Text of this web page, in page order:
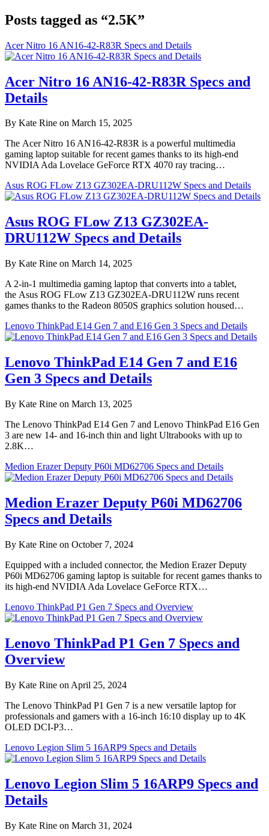
Posts tagged as “2.5K”
Acer Nitro 16 AN16-42-R83R Specs and Details
Acer Nitro 16 AN16-42-R83R Specs and
Details
By Kate Rine on March 15, 2025
The Acer Nitro 16 AN16-42-R83R is a powerful multimedia
gaming laptop suitable for recent games thanks to its high-end
NVIDIA Ada Lovelace GeForce RTX 4070 ray tracing…
Asus ROG FLow Z13 GZ302EA-DRU112W Specs and Details
Asus ROG FLow Z13 GZ302EA-
DRU112W Specs and Details
By Kate Rine on March 14, 2025
A 2-in-1 multimedia gaming laptop that converts into a tablet,
the Asus ROG FLow Z13 GZ302EA-DRU112W runs recent
games thanks to the Radeon 8050S graphics solution housed…
Lenovo ThinkPad E14 Gen 7 and E16 Gen 3 Specs and Details
Lenovo ThinkPad E14 Gen 7 and E16
Gen 3 Specs and Details
By Kate Rine on March 13, 2025
The Lenovo ThinkPad E14 Gen 7 and Lenovo ThinkPad E16 Gen
3 are new 14- and 16-inch thin and light Ultrabooks with up to
2.8K…
Medion Erazer Deputy P60i MD62706 Specs and Details
Medion Erazer Deputy P60i MD62706
Specs and Details
By Kate Rine on October 7, 2024
Equipped with a included connector, the Medion Erazer Deputy
P60i MD62706 gaming laptop is suitable for recent games thanks to
its high-end NVIDIA Ada Lovelace GeForce RTX…
Lenovo ThinkPad P1 Gen 7 Specs and Overview
Lenovo ThinkPad P1 Gen 7 Specs and
Overview
By Kate Rine on April 25, 2024
The Lenovo ThinkPad P1 Gen 7 is a new versatile laptop for
professionals and gamers with a 16-inch 16:10 display up to 4K
OLED DCI-P3…
Lenovo Legion Slim 5 16ARP9 Specs and Details
Lenovo Legion Slim 5 16ARP9 Specs and
Details
By Kate Rine on March 31, 2024